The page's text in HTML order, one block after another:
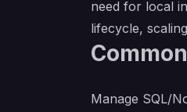
need for local
lifecycle,
Manage SQL/